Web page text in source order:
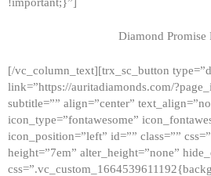
HOME
GALLERY
ABOUT
CONTACTS
Diamond Promise
[/vc_column_text][trx_sc_button
link=”https://auritadiamonds.com/
subtitle=”” align=”center”
icon_type=”fontawesome”
icon_position=”left” id=”” class=””
height=”7em” alter_height=”none”